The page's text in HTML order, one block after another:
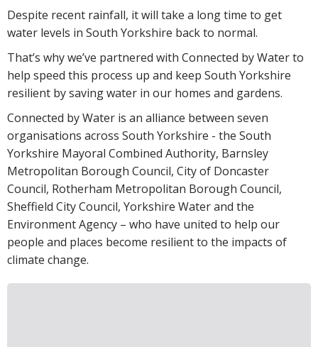
Despite recent rainfall, it will take a long time to get
water levels in South Yorkshire back to normal.
That’s why we’ve partnered with Connected by Water to
help speed this process up and keep South Yorkshire
resilient by saving water in our homes and gardens.
Connected by Water is an alliance between seven
organisations across South Yorkshire - the South
Yorkshire Mayoral Combined Authority, Barnsley
Metropolitan Borough Council, City of Doncaster
Council, Rotherham Metropolitan Borough Council,
Sheffield City Council, Yorkshire Water and the
Environment Agency – who have united to help our
people and places become resilient to the impacts of
climate change.